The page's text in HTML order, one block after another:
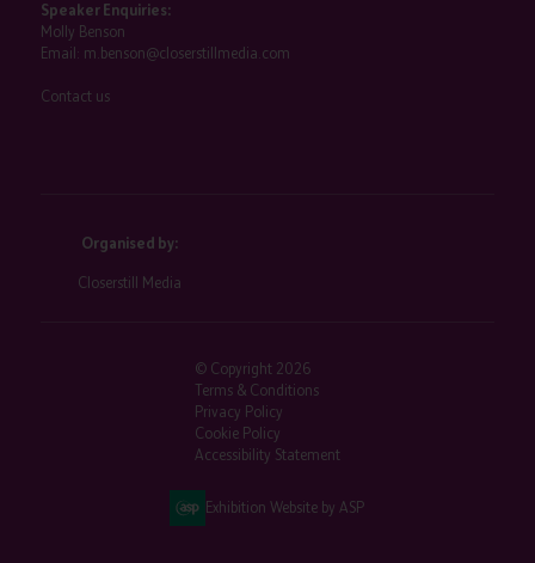
Speaker Enquiries:
Molly Benson
Email: m.benson@closerstillmedia.com
Contact us
Organised by:
Closerstill Media
© Copyright 2026
Terms & Conditions
Privacy Policy
Cookie Policy
Accessibility Statement
Exhibition Website by ASP